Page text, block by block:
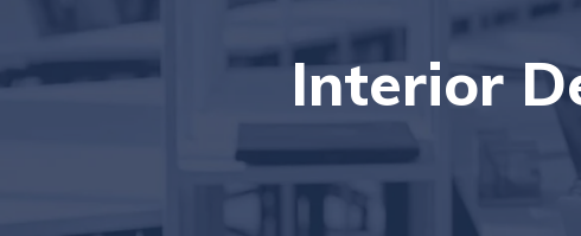
Interior